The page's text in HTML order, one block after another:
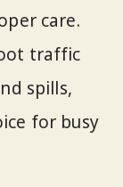
care.
traffic
spills,
for busy